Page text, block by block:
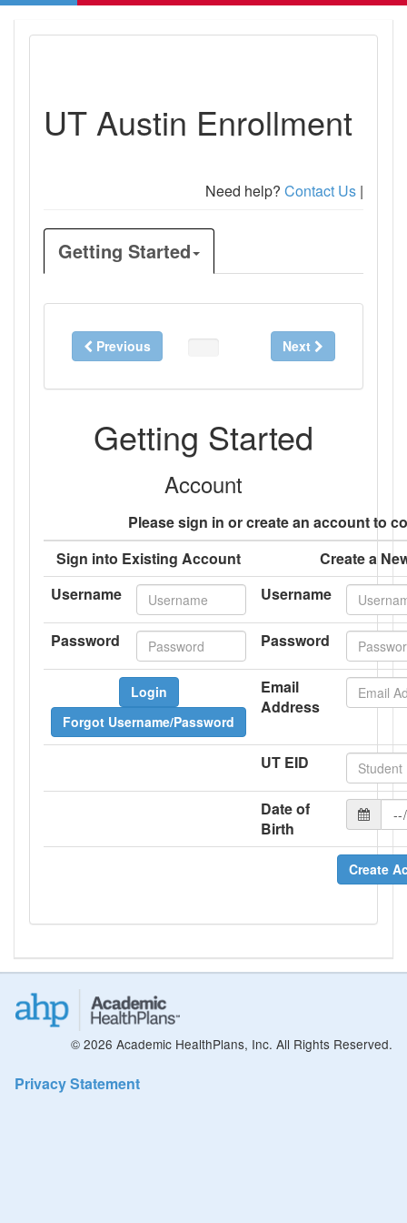
UT Austin Enrollment
Need help? Contact Us |
Getting Started
Previous Next
Getting Started
Account
Please sign in or create an account to
Sign into Existing Account
Create a
Username
Username
Password Password
Login
Forgot Username/Password
Email
Address
UT EID
Date of
Birth
Create
© 2026 Academic HealthPlans, Inc. All Rights Reserved.
Privacy Statement